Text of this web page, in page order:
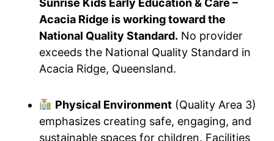
Sunrise Kids Early Education & Care –
Acacia Ridge is working toward the
National Quality Standard. No provider
exceeds the National Quality Standard in
Acacia Ridge, Queensland.
Physical Environment(Quality Area 3)
emphasizes creating safe, engaging, and
sustainable spaces for children. Facilities